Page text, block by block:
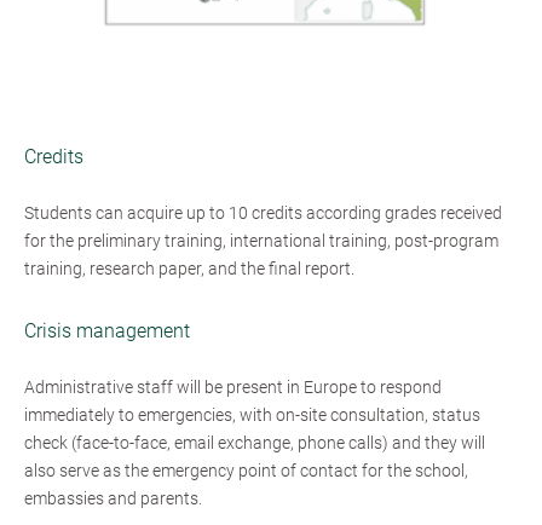
Credits
Students can acquire up to 10 credits according grades received
for the preliminary training, international training, post-program
training, research paper, and the final report.
Crisis management
Administrative staff will be present in Europe to respond
immediately to emergencies, with on-site consultation, status
check (face-to-face, email exchange, phone calls) and they will
also serve as the emergency point of contact for the school,
embassies and parents.